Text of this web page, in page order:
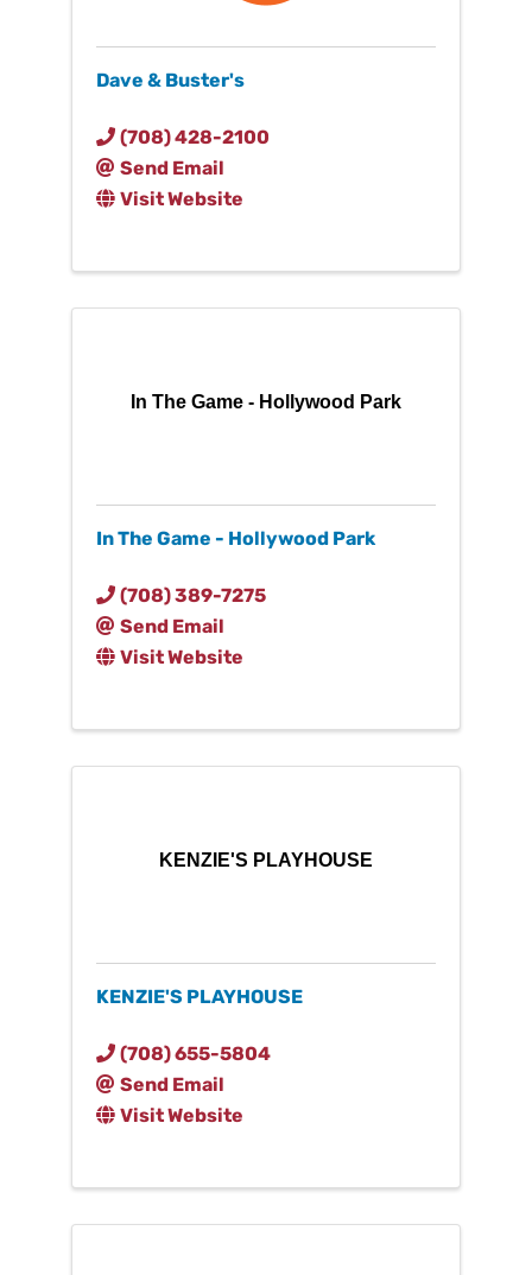
Dave & Buster's
(708) 428-2100
Send Email
Visit Website
In The Game - Hollywood Park
In The Game - Hollywood Park
(708) 389-7275
Send Email
Visit Website
KENZIE'S PLAYHOUSE
KENZIE'S PLAYHOUSE
(708) 655-5804
Send Email
Visit Website